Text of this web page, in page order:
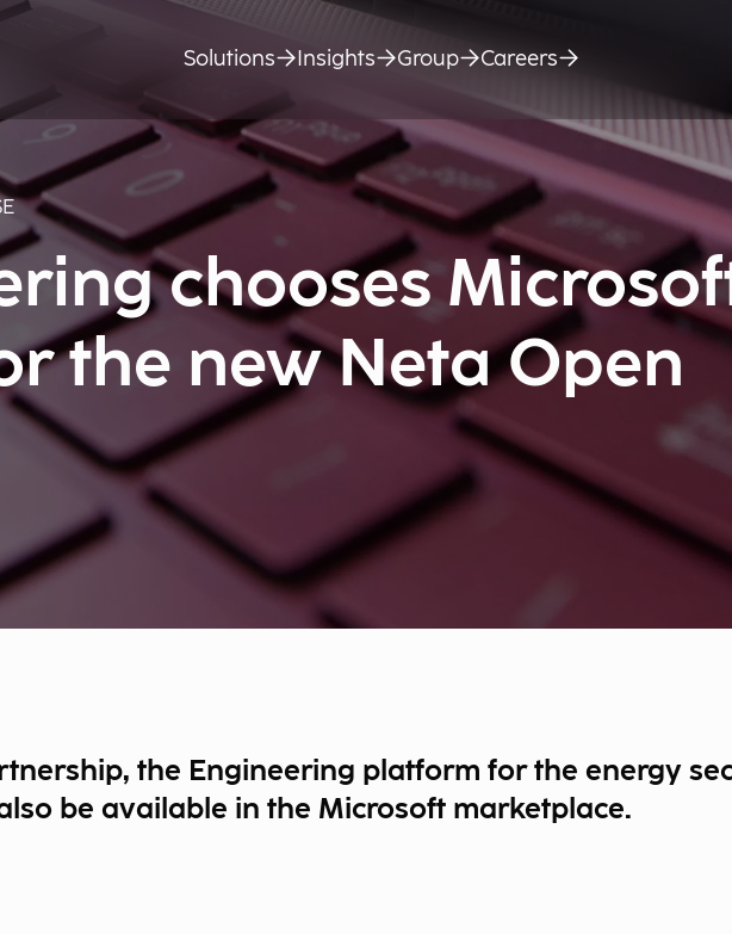
Solutions Insights Group Careers
chooses
the new Neta Open
the Engineering platform for the energy
be available in the Microsoft marketplace.